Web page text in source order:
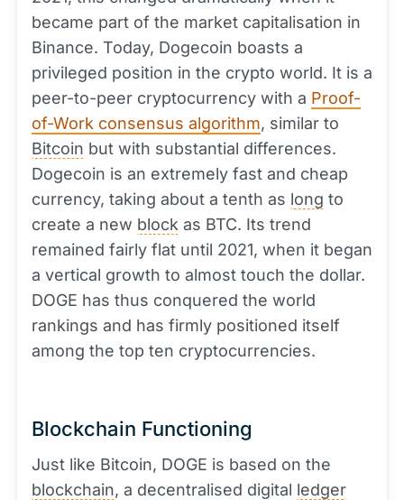
became part of the market capitalisation in
Binance. Today, Dogecoin boasts a
privileged position in the crypto world. It is a
peer-to-peer cryptocurrency with a Proof-
of-Work consensus algorithm, similar to
Bitcoin but with substantial differences.
Dogecoin is an extremely fast and cheap
currency, taking about a tenth as long to
create a new block as BTC. Its trend
remained fairly flat until 2021, when it began
a vertical growth to almost touch the dollar.
DOGE has thus conquered the world
rankings and has firmly positioned itself
among the top ten cryptocurrencies.
Blockchain Functioning
Just like Bitcoin, DOGE is based on the
blockchain, a decentralised digital ledger